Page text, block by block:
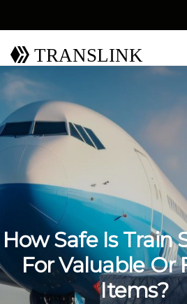
TRANSLINK
How Safe Is Train
For Valuable Or
Items?